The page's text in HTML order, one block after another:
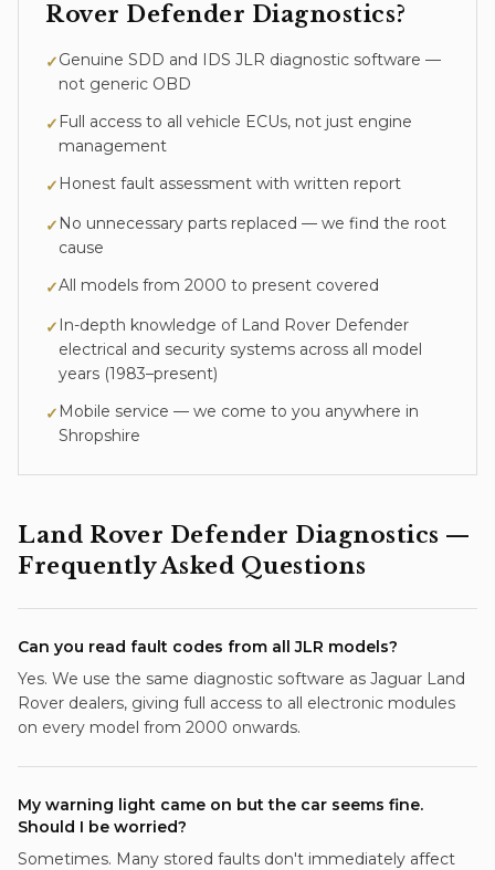
Rover Defender Diagnostics?
✓Genuine SDD and IDS JLR diagnostic software —
not generic OBD
✓ Full access to all vehicle ECUs, not just engine
management
✓ Honest fault assessment with written report
✓ No unnecessary parts replaced — we find the root
cause
✓All models from 2000 to present covered
✓ In-depth knowledge of Land Rover Defender
electrical and security systems across all model
years (1983–present)
✓ Mobile service — we come to you anywhere in
Shropshire
Land Rover Defender Diagnostics —
Frequently Asked Questions
Can you read fault codes from all JLR models?
Yes. We use the same diagnostic software as Jaguar Land
Rover dealers, giving full access to all electronic modules
on every model from 2000 onwards.
My warning light came on but the car seems fine.
Should I be worried?
Sometimes. Many stored faults don't immediately affect